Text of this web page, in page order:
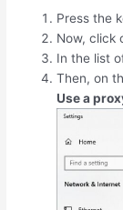
Press the
Now, click
In the list
Then, on
Use a